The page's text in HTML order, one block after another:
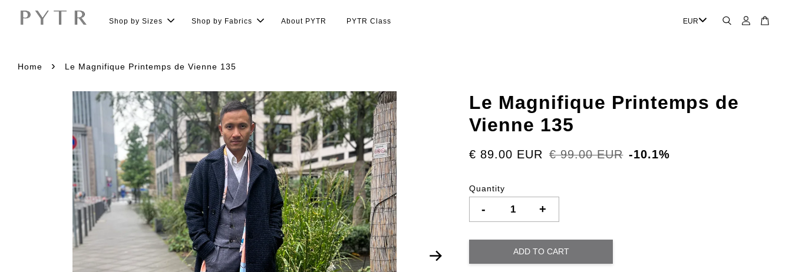
Shop by Sizes Shop by Fabrics About PYTR PYTR Class
Home › Le Magnifique Printemps de Vienne 135
Le Magnifique Printemps de
Vienne 135
€ 89.00 EUR € 99.00 EUR -10.1%
Quantity
- +
ADD TO CART